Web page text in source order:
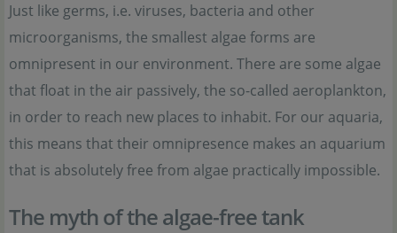
Just like germs, i.e. viruses, bacteria and other
microorganisms, the smallest algae forms are
omnipresent in our environment. There are some algae
that float in the air passively, the so-called aeroplankton,
in order to reach new places to inhabit. For our aquaria,
this means that their omnipresence makes an aquarium
that is absolutely free from algae practically impossible.
The myth of the algae-free tank